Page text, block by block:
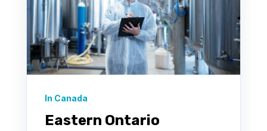
In Canada
Eastern Ontario